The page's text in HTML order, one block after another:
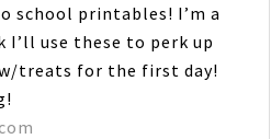
school printables! I’m a
I’ll use these to perk up
treats for the first day!